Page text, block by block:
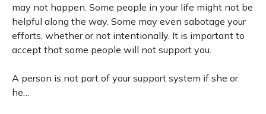
may not happen. Some people in your life might not be
helpful along the way. Some may even sabotage your
efforts, whether or not intentionally. It is important to
accept that some people will not support you.
A person is not part of your support system if she or
he…